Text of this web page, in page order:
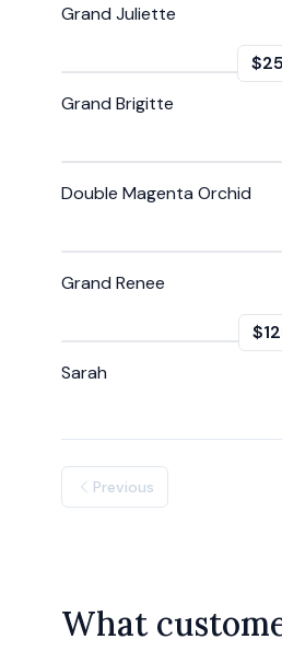
Grand Juliette
Grand Brigitte
Double Magenta Orchid
Grand Renee
Sarah
Previous
What